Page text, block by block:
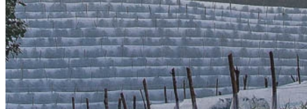
Address cannot be deleted because of the following linked
data:
{{decisionDeleteInfo(item)}}
Close